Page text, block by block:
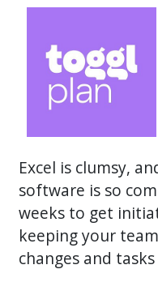
Excel is clumsy,
software is so
weeks to get
keeping your
changes and